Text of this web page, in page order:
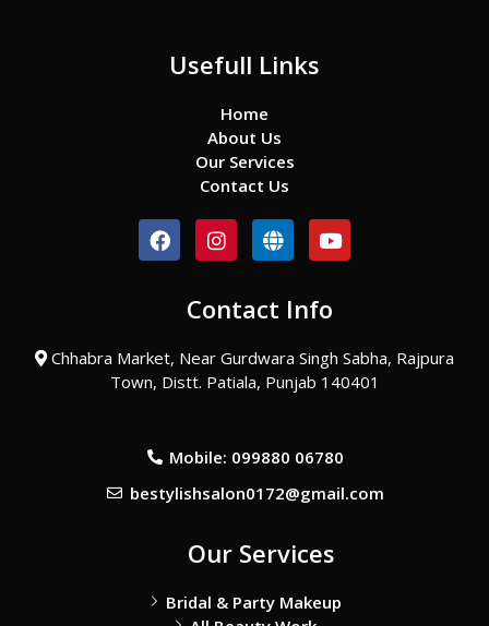
Usefull Links
Home
About Us
Our Services
Contact Us
F
a
o
k
I
n
a
r
a
m
G
l
e
Y
o
u
e
Contact Info
Chhabra Market, Near Gurdwara Singh Sabha, Rajpura
Town, Distt. Patiala, Punjab 140401
Mobile: 099880 06780
bestylishsalon0172@gmail.com
Our Services
Bridal & Party Makeup